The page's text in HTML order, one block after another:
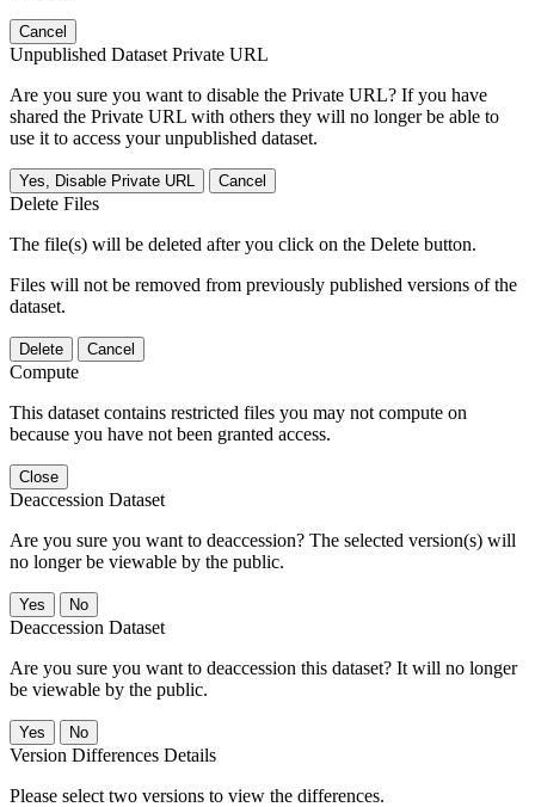
Cancel
Unpublished Dataset Private URL
Are you sure you want to disable the Private URL? If you have
shared the Private URL with others they will no longer be able to
use it to access your unpublished dataset.
Yes, Disable Private URL Cancel
Delete Files
The file(s) will be deleted after you click on the Delete button.
Files will not be removed from previously published versions of the
dataset.
Delete Cancel
Compute
This dataset contains restricted files you may not compute on
because you have not been granted access.
Close
Deaccession Dataset
Are you sure you want to deaccession? The selected version(s) will
no longer be viewable by the public.
No
Deaccession Dataset
Are you sure you want to deaccession this dataset? It will no longer
be viewable by the public.
No
Version Differences Details
Please select two versions to view the differences.